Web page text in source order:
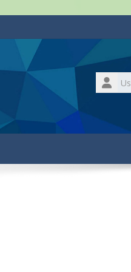
Username